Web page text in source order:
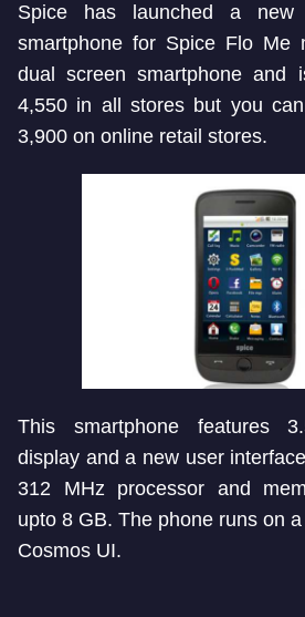
Spice has launched a new
smartphone for Spice Flo Me
dual screen smartphone and
4,550 in all stores but you
3,900 on online retail stores.
This smartphone features
display and a new user
312 MHz processor and
upto 8 GB. The phone runs on
Cosmos UI.